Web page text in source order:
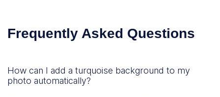
Frequently Asked Questions
How can I add a turquoise background to my
photo automatically?